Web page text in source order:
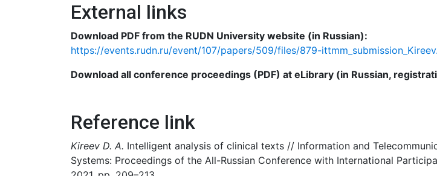
External links
Download PDF from the RUDN University website (in Russian):
https://events.rudn.ru/event/107/papers/509/files/879-
Download all conference proceedings (PDF) at eLibrary (in Russian,
Reference link
Kireev D. A. Intelligent analysis of clinical texts // Information and
Systems: Proceedings of the All-Russian Conference with International